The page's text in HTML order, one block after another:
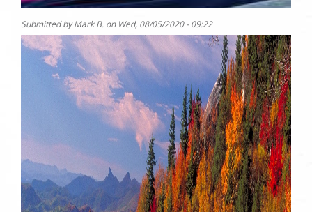
Submitted byMark B. on Wed, 08/05/2020 - 09:22
Photo